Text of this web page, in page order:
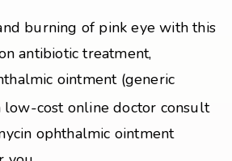
burning of pink eye with this
antibiotic treatment,
ointment (generic
low-cost online doctor consult
ophthalmic ointment